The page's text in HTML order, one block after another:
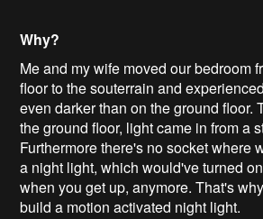
Why?
Me and my wife moved our bedroom
floor to the souterrain and
even darker than on the ground floor.
the ground floor, light came in from a
Furthermore there's no socket where
a night light, which would've turned
when you get up, anymore. That's
build a motion activated night light.